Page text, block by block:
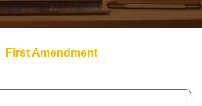
First Amendment